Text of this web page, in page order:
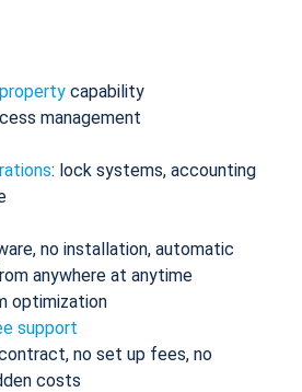
capability
management
: lock systems, accounting
no installation, automatic
anywhere at anytime
optimization
support
no set up fees, no
costs